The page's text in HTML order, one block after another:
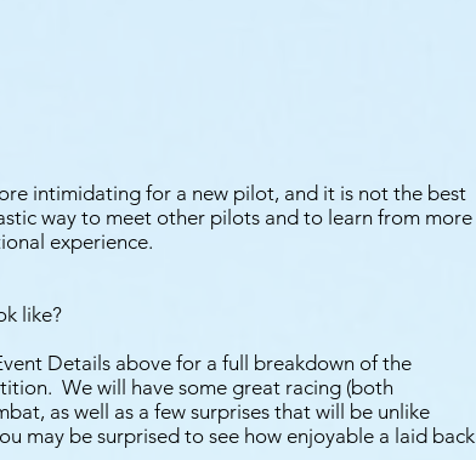
intimidating for a new pilot, and it is not the best
way to meet other pilots and to learn from more
experience.
like?
Details above for a full breakdown of the
We will have some great racing (both
as well as a few surprises that will be unlike
may be surprised to see how enjoyable a laid back